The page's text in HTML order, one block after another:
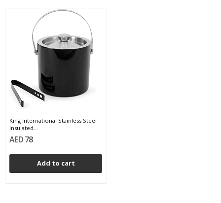
King International Stainless Steel
Insulated...
AED 78
Add to cart